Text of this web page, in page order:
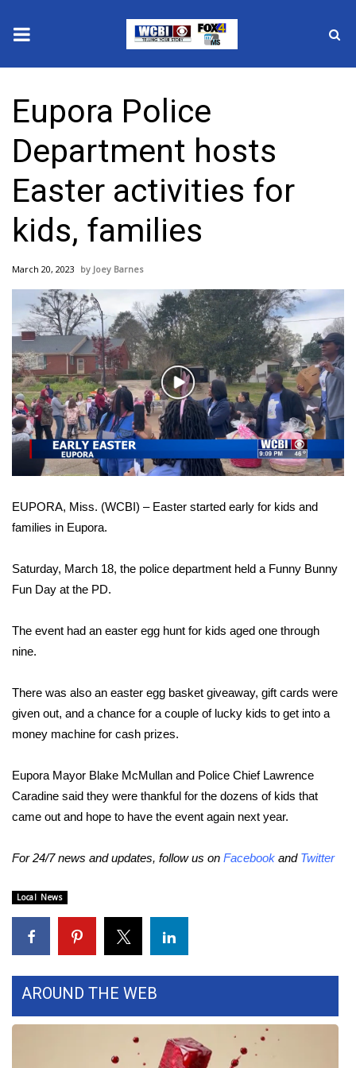
2025 Municipal Elections
Crime
Local News
National/World News
MidMorning with WCBI
Sunrise & Midday Guests
WCBI Sunrise Saturday
Sports
2026 High School Football Tour
Local Sports
College Sports
Weather
Latest Forecast
Severe Weather Center
Area Closings
Local River Forecast
WCBI Weather Radios
Weather Whys
Weather Safety Information
Contests
Viewers Choice Awards 2026
2026 March Mayhem 3 in 1
WCBI Cutest Couple 2026
Eupora Police
Department hosts
Easter activities for
kids, families
March 20, 2023 Joey Barnes
Play
Video
EUPORA, Miss. (WCBI) – Easter started early for kids and
families in Eupora.
Saturday, March 18, the police department held a Funny Bunny
Fun Day at the PD.
The event had an easter egg hunt for kids aged one through
nine.
There was also an easter egg basket giveaway, gift cards were
given out, and a chance for a couple of lucky kids to get into a
money machine for cash prizes.
Eupora Mayor Blake McMullan and Police Chief Lawrence
Caradine said they were thankful for the dozens of kids that
came out and hope to have the event again next year.
For 24/7 news and updates, follow us on Facebook and Twitter
Local News
AROUND THE WEB